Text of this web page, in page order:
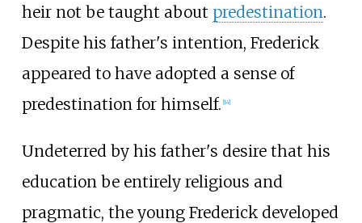
heir not be taught about predestination.
Despite his father's intention, Frederick
appeared to have adopted a sense of
predestination for himself. 14]
Undeterred by his father's desire that his
education be entirely religious and
pragmatic, the young Frederick developed